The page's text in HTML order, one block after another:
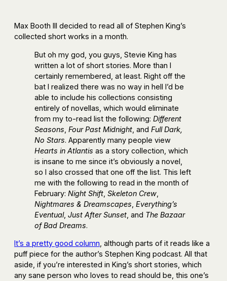
Max Booth III decided to read all of Stephen King’s
collected short works in a month.
But oh my god, you guys, Stevie King has
written a lot of short stories. More than I
certainly remembered, at least. Right off the
bat I realized there was no way in hell I’d be
able to include his collections consisting
entirely of novellas, which would eliminate
from my to-read list the following: Different
Seasons Four Past Midnight , and Full Dark,
No Stars. Apparently many people view
Hearts in Atlantis as a story collection, which
is insane to me since it’s obviously a novel,
so I also crossed that one off the list. This left
me with the following to read in the month of
February: Night Shift Skeleton Crew
Nightmares & Dreamscapes Everything’s
Eventual, Just After Sunset , and The Bazaar
of Bad Dreams.
It’s a pretty good column , although parts of it reads like a
puff piece for the author’s Stephen King podcast. All that
aside, if you’re interested in King’s short stories, which
any sane person who loves to read should be, this one’s